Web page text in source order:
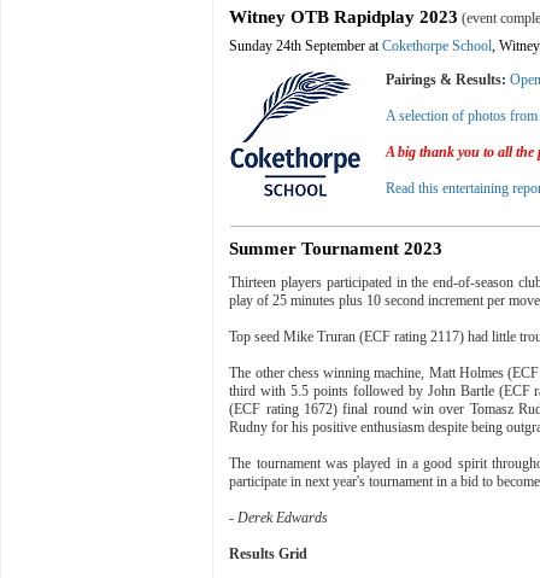
Witney OTB Rapidplay 2023 (event
Sunday 24th September at Cokethorpe School,
Pairings & Results:
A selection of photos from
A big thank you to all the
Read this entertaining
Summer Tournament 2023
Thirteen players participated in the end-of-season
play of 25 minutes plus 10 second increment per
Top seed Mike Truran (ECF rating 2117) had little
The other chess winning machine, Matt Holmes
third with 5.5 points followed by John Bartle (ECF
(ECF rating 1672) final round win over Tomasz
Rudny for his positive enthusiasm despite being
The tournament was played in a good spirit
participate in next year's tournament in a bid to
-Derek Edwards
Results Grid